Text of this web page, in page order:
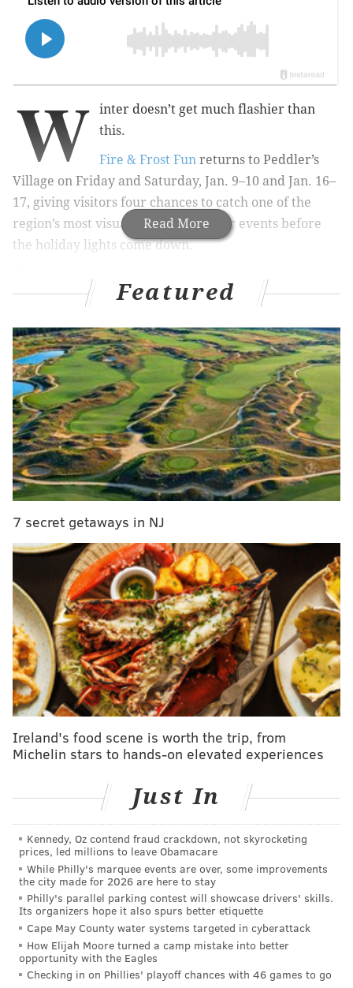
Read More
W
inter doesn’t get much flashier than
this.
Fire & Frost Fun returns to Peddler’s
Village on Friday and Saturday, Jan. 9–10 and Jan. 16–
17, giving visitors four chances to catch one of the
region’s most visually striking winter events before
the holiday lights come down.
features more than 40 ice sculptures placed
individual shops. Visitors can also snap photos in the
Ice Throne, located in the Courtyard.
Live fire artistry performances will take place on the
Village Green throughout the evening, with multiple
shows scheduled each night. Live ice carving
demonstrations are also planned, offering a chance to
watch large blocks of ice transformed in real time.
Families can add a playful twist to the night with the
wide from 4 to 8 p.m. Participants can pick up
instructions at the Guest Services Kiosk on the Main
Village Green and search for hidden Jack Frost
sculptures to earn a novelty prize.
Village restaurants and tasting rooms will be open
throughout the event, with additional snacks available
along Peddlers Lane.
Admission and parking are free. The event is weather
permitting.
Featured
7 secret getaways in NJ
Ireland's food scene is worth the trip, from
Michelin stars to hands-on elevated experiences
Just In
Kennedy, Oz contend fraud crackdown, not skyrocketing
prices, led millions to leave Obamacare
While Philly's marquee events are over, some improvements
the city made for 2026 are here to stay
Philly's parallel parking contest will showcase drivers' skills.
Its organizers hope it also spurs better etiquette
Cape May County water systems targeted in cyberattack
How Elijah Moore turned a camp mistake into better
opportunity with the Eagles
Checking in on Phillies' playoff chances with 46 games to go